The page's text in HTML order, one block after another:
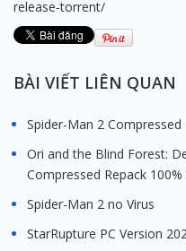
release-torrent/
BÀI VIẾT LIÊN QUAN
Spider-Man 2
Ori and the Blind Forest:
Compressed Repack
Spider-Man 2 no Virus
StarRupture PC Version